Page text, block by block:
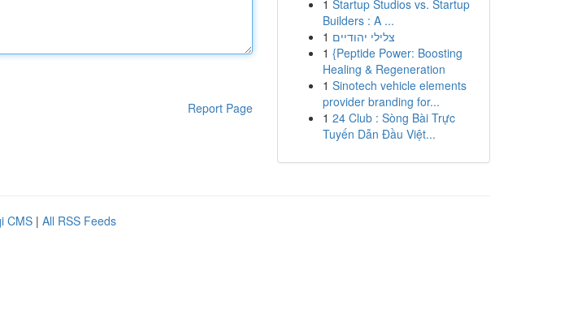
Report Page
1 Startup Studios vs. Startup
Builders : A ...
1 צלילי יהודיים
1 {Peptide Power: Boosting
Healing & Regeneration
1 Sinotech vehicle elements
provider branding for...
1 24 Club : Sòng Bài Trực
Tuyến Dẫn Đầu Việt...
CMS | All RSS Feeds